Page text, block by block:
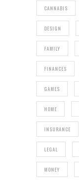
CANNABIS
DESIGN
FAMILY
FINANCES
GAMES
HOME
INSURANCE
LEGAL
MONEY